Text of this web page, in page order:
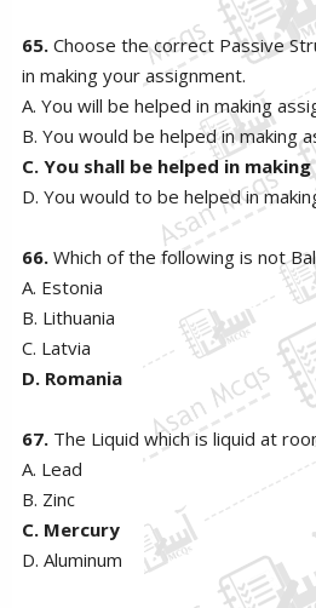
65. Choose the correct Passive
in making your assignment.
A. You will be helped in making
B. You would be helped in making
C. You shall be helped in
D. You would to be helped in
66. Which of the following is not
A. Estonia
B. Lithuania
C. Latvia
D. Romania
67. The Liquid which is liquid at
A. Lead
B. Zinc
C. Mercury
D. Aluminum